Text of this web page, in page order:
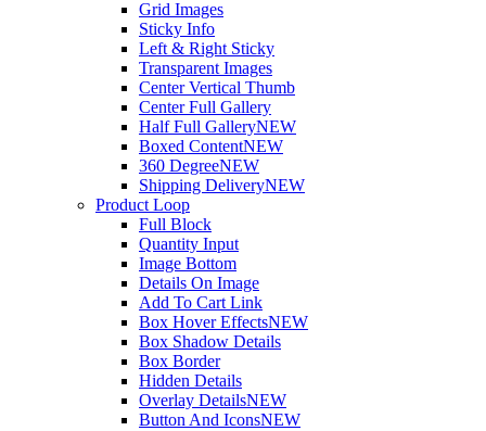
Grid Images
Sticky Info
Left & Right Sticky
Transparent Images
Center Vertical Thumb
Center Full Gallery
Half Full GalleryNEW
Boxed ContentNEW
360 DegreeNEW
Shipping DeliveryNEW
Product Loop
Full Block
Quantity Input
Image Bottom
Details On Image
Add To Cart Link
Box Hover EffectsNEW
Box Shadow Details
Box Border
Hidden Details
Overlay DetailsNEW
Button And IconsNEW